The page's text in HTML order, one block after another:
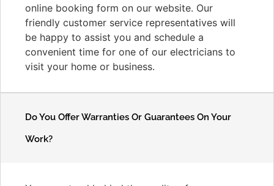
online booking form on our website. Our
friendly customer service representatives will
be happy to assist you and schedule a
convenient time for one of our electricians to
visit your home or business.
Do You Offer Warranties Or Guarantees On Your
Work?